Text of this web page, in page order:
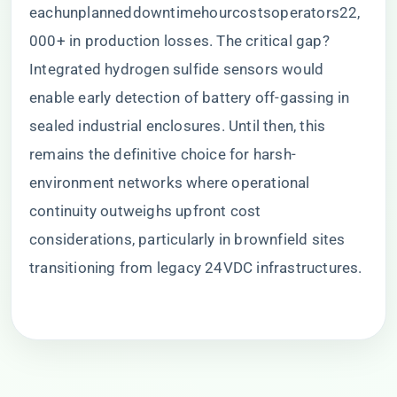
eachunpl anneddowntimehourcostsoperators22,
000+ in production losses. The critical gap?
Integrated hydrogen sulfide sensors would
enable early detection of battery off-gassing in
sealed industrial enclosures. Until then, this
remains the definitive choice for harsh-
environment networks where operational
continuity outweighs upfront cost
considerations, particularly in brownfield sites
transitioning from legacy 24VDC infrastructures.